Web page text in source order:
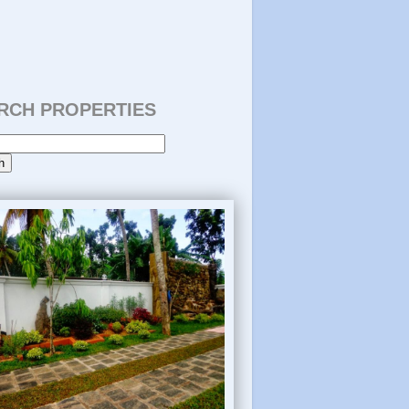
PROPERTIES